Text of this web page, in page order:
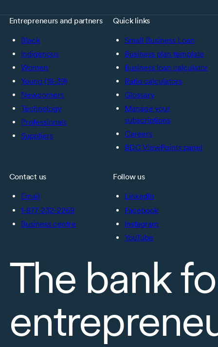
Entrepreneurs and partners
Black
Indigenous
Women
Young (18-39)
Newcomers
Technology
Professionals
Suppliers
Quick links
Small Business Loan
Business plan template
Business loan calculator
Ratio calculators
Glossary
Manage your
subscriptions
Careers
BDC ViewPoints panel
Contact us
Email
1-877-232-2269
Business centre
Follow us
LinkedIn
Facebook
Instagram
YouTube
The bank